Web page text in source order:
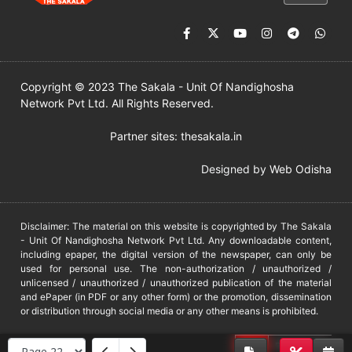
Copyright © 2023 The Sakala - Unit Of Nandighosha
Network Pvt Ltd. All Rights Reserved.
Partner sites: thesakala.in
Designed by Web Odisha
Disclaimer: The material on this website is copyrighted by The Sakala
- Unit Of Nandighosha Network Pvt Ltd. Any downloadable content,
including epaper, the digital version of the newspaper, can only be
used for personal use. The non-authorization / unauthorized /
unlicensed / unauthorized / unauthorized publication of the material
and ePaper (in PDF or any other form) or the promotion, dissemination
or distribution through social media or any other means is prohibited.
DMCA PROTECTED